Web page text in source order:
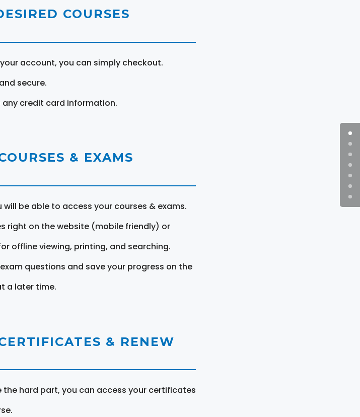
COURSES
account, you can simply checkout.
secure.
credit card information.
& EXAMS
be able to access your courses & exams.
right on the website (mobile friendly) or
offline viewing, printing, and searching.
questions and save your progress on the
a later time.
& RENEW
the hard part, you can access your certificates